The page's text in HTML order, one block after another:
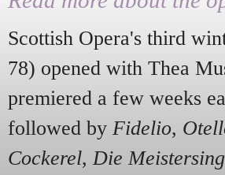
Scottish Opera's third
78) opened with Thea
premiered a few weeks
followed by Fidelio,
Cockerel, Die